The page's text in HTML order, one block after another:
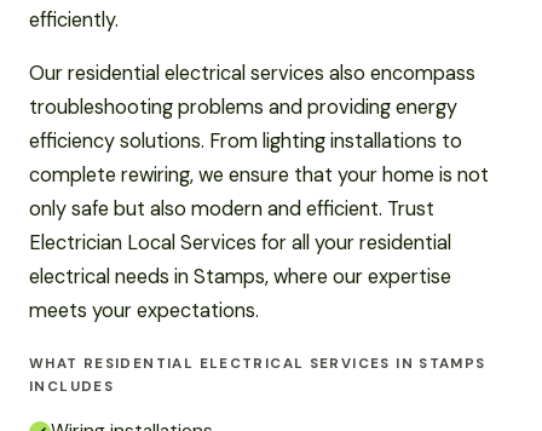
efficiently.
Our residential electrical services also encompass
troubleshooting problems and providing energy
efficiency solutions. From lighting installations to
complete rewiring, we ensure that your home is not
only safe but also modern and efficient. Trust
Electrician Local Services for all your residential
electrical needs in Stamps, where our expertise
meets your expectations.
WHAT RESIDENTIAL ELECTRICAL SERVICES IN STAMPS
INCLUDES